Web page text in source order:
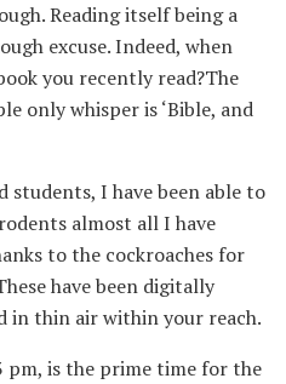
Reading itself being a
excuse. Indeed, when
you recently read?The
only whisper is ‘Bible, and
I have been able to
almost all I have
to the cockroaches for
have been digitally
in thin air within your reach.
pm, is the prime time for the